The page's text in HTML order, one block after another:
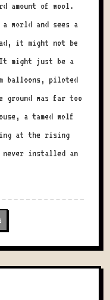
amount of wool.
world and sees a
it might not be
It might just be a
balloons, piloted
ground was far too
a tamed wolf
at the rising
never installed an